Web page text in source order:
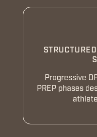
Progressive
PREP phases